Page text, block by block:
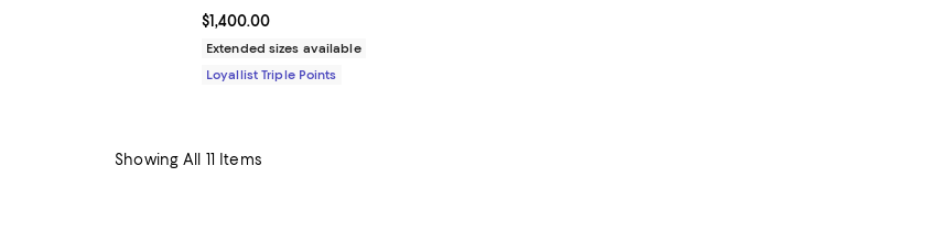
Current price $1,400.00; ;
$1,400.00
Extended sizes available
Loyallist Triple Points
Showing All 11 Items